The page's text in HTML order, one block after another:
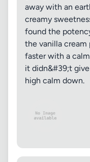
away with an
creamy
found the
the vanilla
faster with a
it didn&#39;t
high calm down.